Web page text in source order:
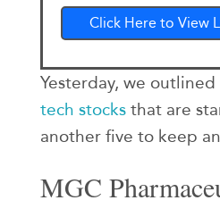
Click Here to View
Yesterday, we outlined
tech stocks that are
another five to keep
MGC